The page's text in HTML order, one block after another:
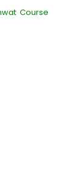
Course